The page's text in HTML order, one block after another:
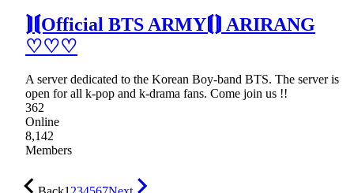
⟭⟬Official BTS ARMY⟬⟭ ARIRANG
♡♡♡
A server dedicated to the Korean Boy-band BTS. The server is
open for all k-pop and k-drama fans. Come join us !!
362
Online
8,142
Members